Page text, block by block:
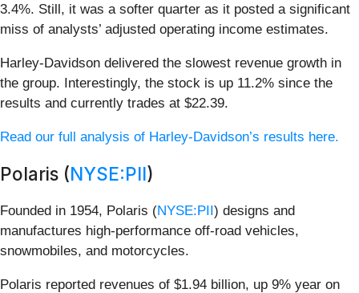
3.4%. Still, it was a softer quarter as it posted a significant
miss of analysts’ adjusted operating income estimates.
Harley-Davidson delivered the slowest revenue growth in
the group. Interestingly, the stock is up 11.2% since the
results and currently trades at $22.39.
Read our full analysis of Harley-Davidson’s results here.
Polaris (NYSE:PII)
Founded in 1954, Polaris (NYSE:PII) designs and
manufactures high-performance off-road vehicles,
snowmobiles, and motorcycles.
Polaris reported revenues of $1.94 billion, up 9% year on